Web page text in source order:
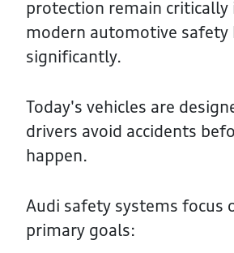
protection remain
modern automotive safety
significantly.
Today's vehicles are
drivers avoid accidents
happen.
Audi safety systems focus
primary goals: